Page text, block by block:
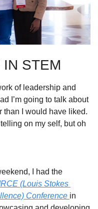
STEM
of leadership and
I’m going to talk about
than I would have liked.
on my self, but oh
(Louis Stokes
Conference in